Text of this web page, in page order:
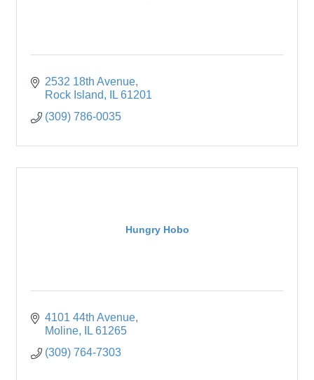
2532 18th Avenue
Rock Island
IL 61201
(309) 786-0035
Hungry Hobo
4101 44th Avenue
Moline
IL 61265
(309) 764-7303